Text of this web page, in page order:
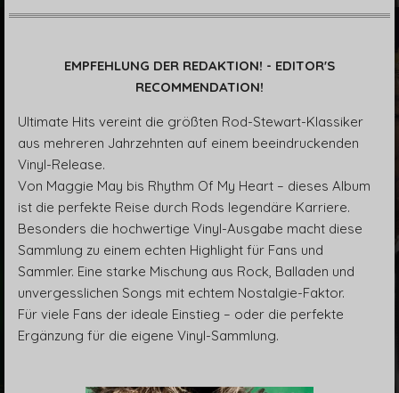
EMPFEHLUNG DER REDAKTION! - EDITOR'S
RECOMMENDATION!
Ultimate Hits vereint die größten Rod-Stewart-Klassiker
aus mehreren Jahrzehnten auf einem beeindruckenden
Vinyl-Release.
Von Maggie May bis Rhythm Of My Heart – dieses Album
ist die perfekte Reise durch Rods legendäre Karriere.
Besonders die hochwertige Vinyl-Ausgabe macht diese
Sammlung zu einem echten Highlight für Fans und
Sammler. Eine starke Mischung aus Rock, Balladen und
unvergesslichen Songs mit echtem Nostalgie-Faktor.
Für viele Fans der ideale Einstieg – oder die perfekte
Ergänzung für die eigene Vinyl-Sammlung.